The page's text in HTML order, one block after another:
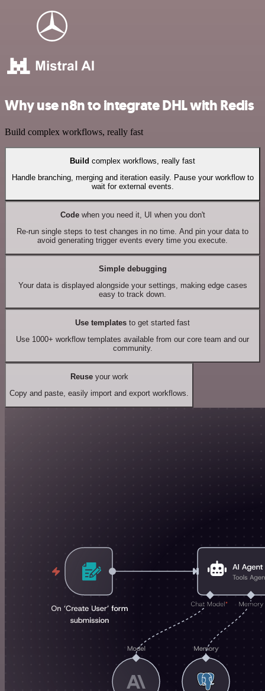
Why use n8n to integrate DHL with Redis
Build complex workflows, really fast
Build complex workflows, really fast
Handle branching, merging and iteration easily. Pause your workflow to
wait for external events.
Codewhen you need it, UI when you don't
Re-run single steps to test changes in no time. And pin your data to
avoid generating trigger events every time you execute.
Simple debugging
Your data is displayed alongside your settings, making edge cases
easy to track down.
Use templates to get started fast
Use 1000+ workflow templates available from our core team and our
community.
Reuseyour work
Copy and paste, easily import and export workflows.